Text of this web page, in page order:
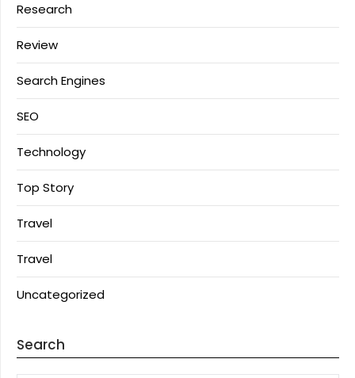
Research
Review
Search Engines
SEO
Technology
Top Story
Travel
Travel
Uncategorized
Search